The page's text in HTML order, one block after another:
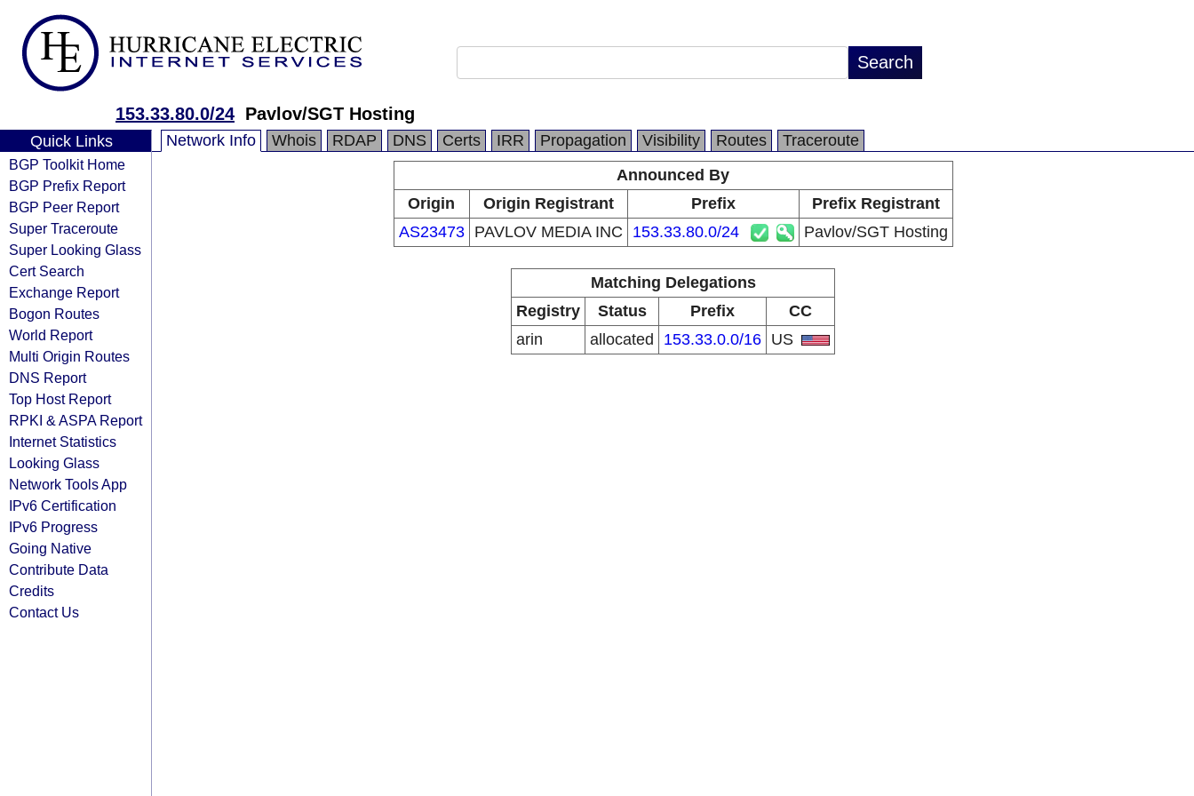
153.33.80.0/24 Pavlov/SGT Hosting
Quick Links
BGP Toolkit Home
BGP Prefix Report
BGP Peer Report
Super Traceroute
Super Looking Glass
Cert Search
Exchange Report
Bogon Routes
World Report
Multi Origin Routes
DNS Report
Top Host Report
RPKI & ASPA Report
Internet Statistics
Looking Glass
Network Tools App
IPv6 Certification
IPv6 Progress
Going Native
Contribute Data
Credits
Contact Us
Network Info Whois RDAP DNS Certs IRR Propagation Visibility Routes
Traceroute
Announced By
Origin
Origin Registrant Prefix
Prefix Registrant
AS23473
PAVLOV MEDIA INC 153.33.80.0/24 Pavlov/SGT Hosting
Matching Delegations
Registry
Status Prefix
CC
arin
allocated 153.33.0.0/16 US